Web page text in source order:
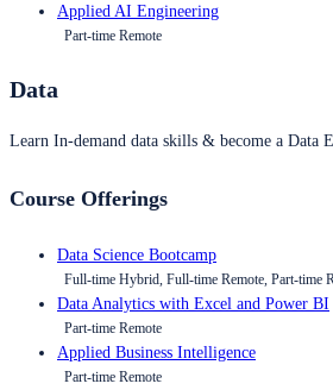
Applied AI Engineering
Part-time Remote
Data
Learn In-demand data skills & become a Data
Course Offerings
Data Science Bootcamp
Full-time Hybrid, Full-time Remote, Part-time
Data Analytics with Excel and Power BI
Part-time Remote
Applied Business Intelligence
Part-time Remote